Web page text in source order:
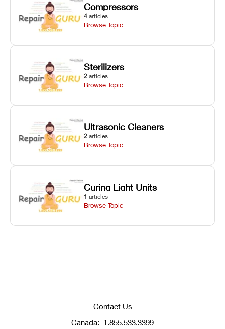
Compressors
4 articles
Browse Topic
Sterilizers
2 articles
Browse Topic
Ultrasonic Cleaners
2 articles
Browse Topic
Curing Light Units
1 articles
Browse Topic
Contact Us
Canada: 1.855.533.3399